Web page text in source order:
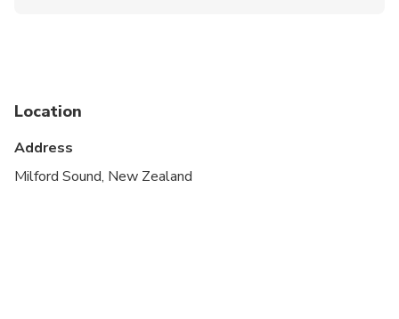
Public transportation options are available nearby
Please arrive at the terminal building 30 minutes
Location
Address
Milford Sound, New Zealand